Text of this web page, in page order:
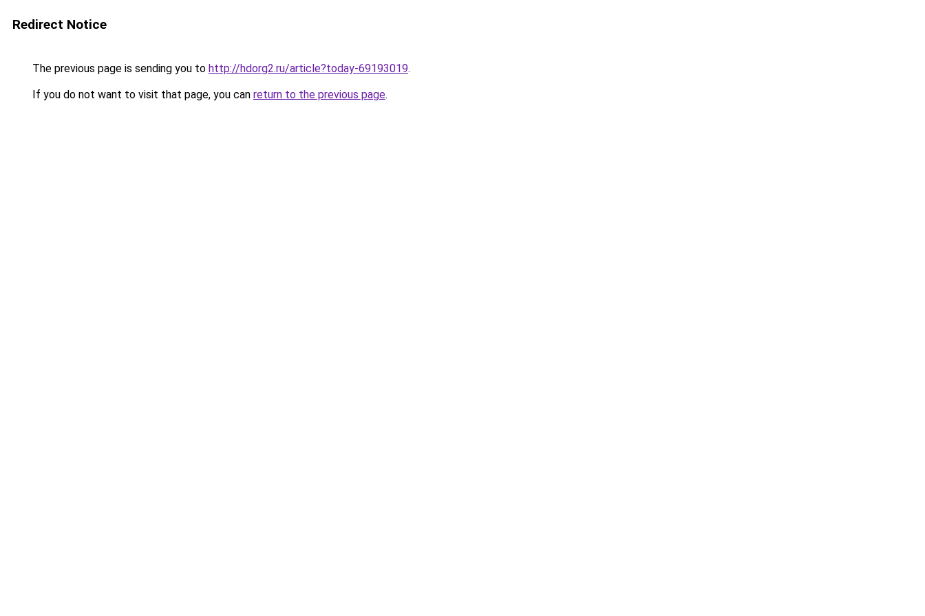
Redirect Notice
The previous page is sending you to http://hdorg2.ru/article?today-69193019.
If you do not want to visit that page, you can return to the previous page.